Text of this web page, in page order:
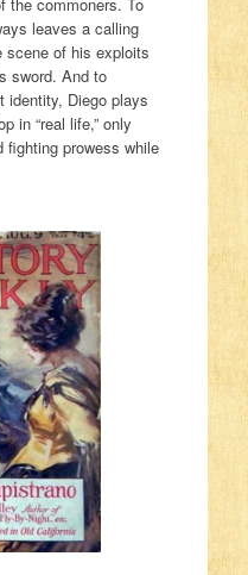
leaves a calling
scene of his exploits
sword. And to
identity, Diego plays
in “real life,” only
fighting prowess while